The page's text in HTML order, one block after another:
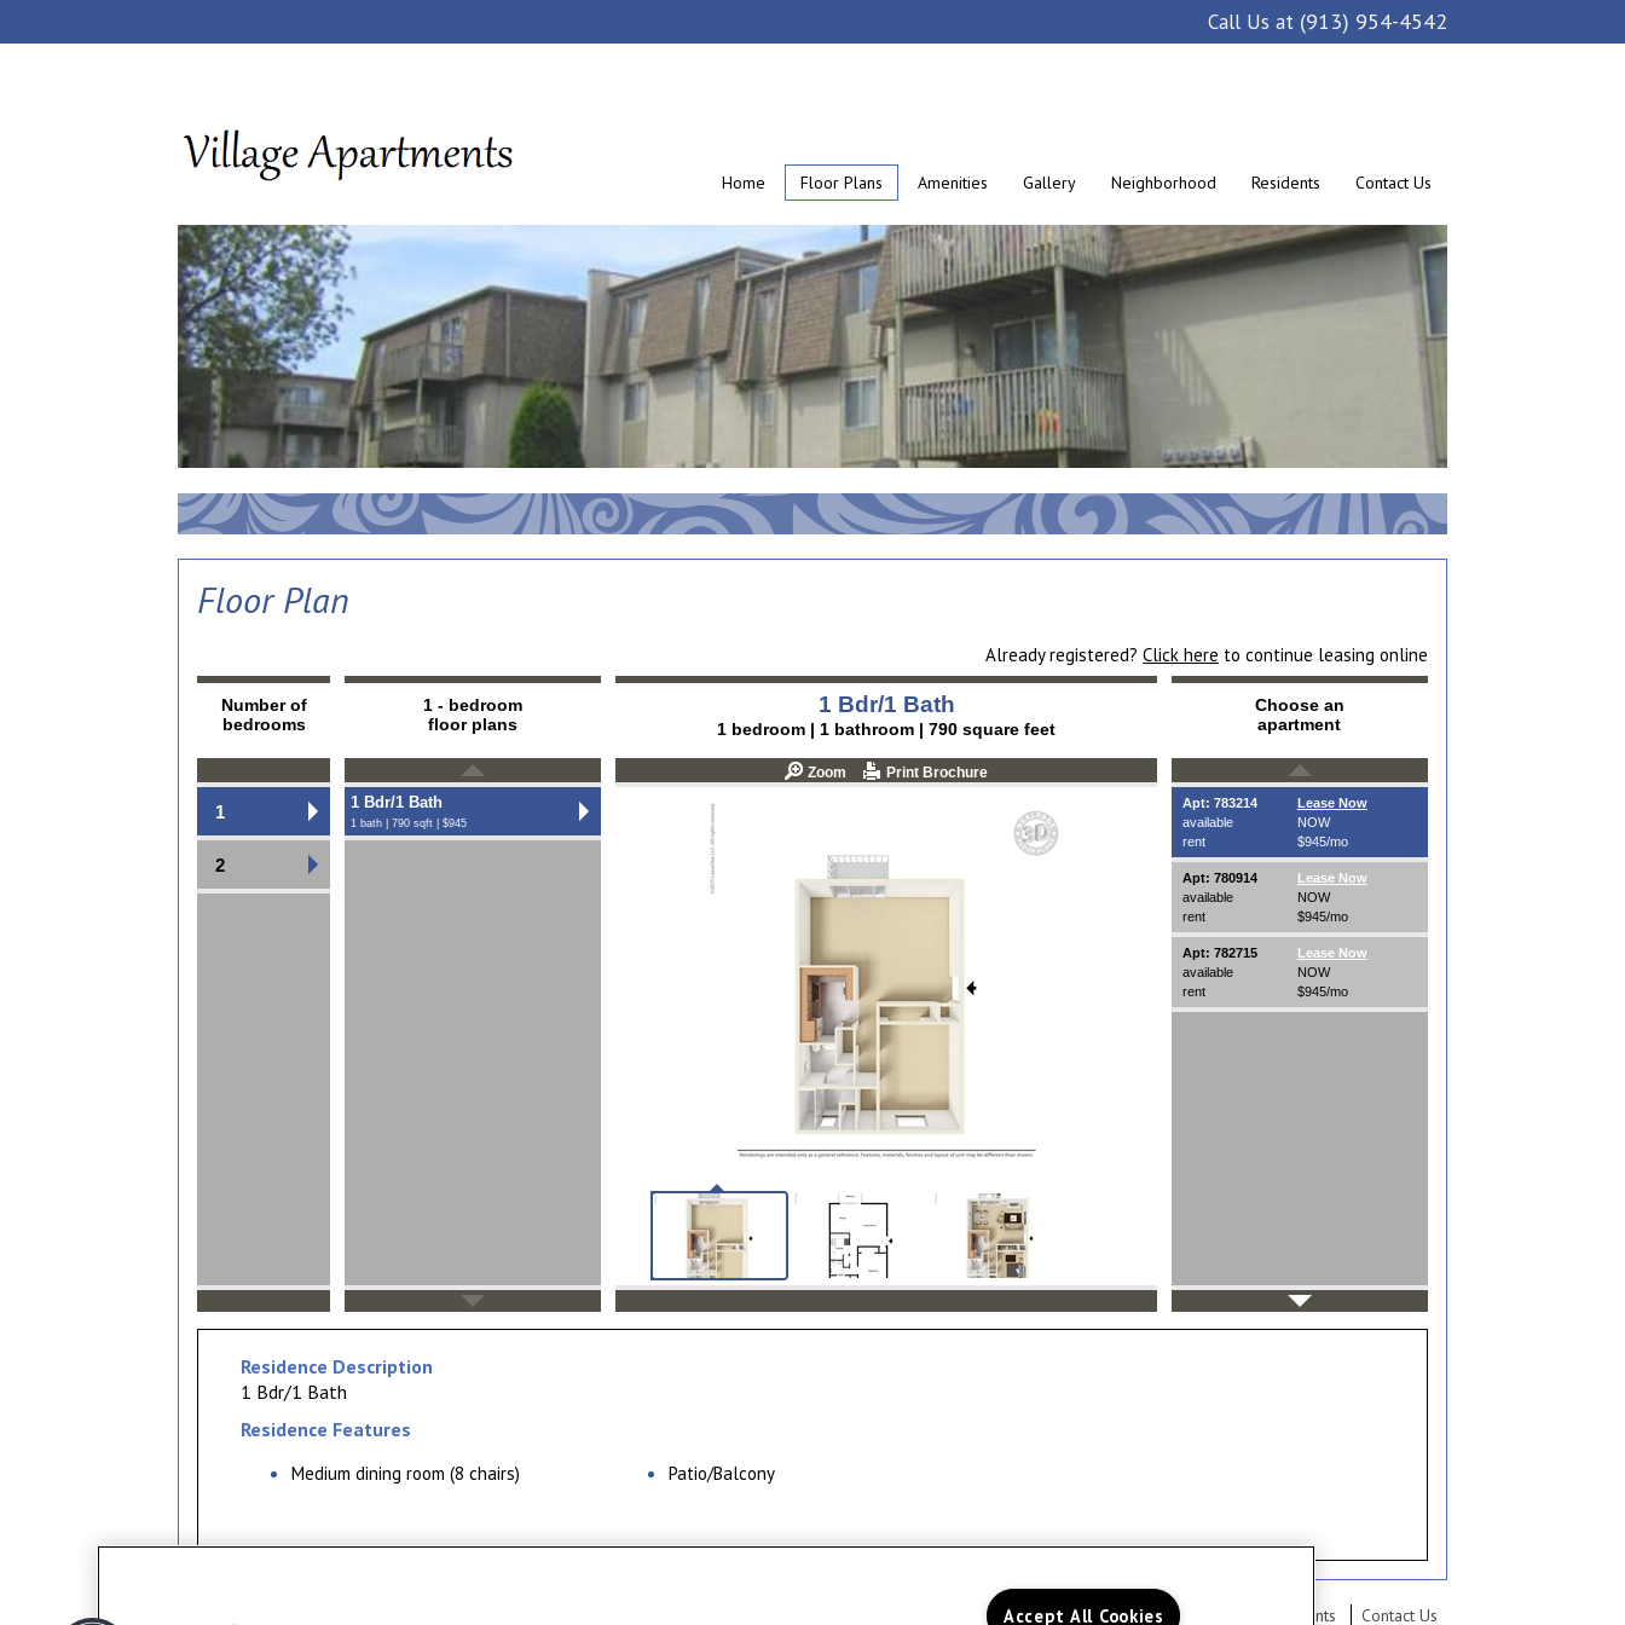
Call Us at (913) 954-4542
Home Floor Plans Amenities Gallery Neighborhood Residents Contact Us
Floor Plan
Already registered? Click here to continue leasing online
Number of
bedrooms
1
2
1 - bedroom
floor plans
1 Bdr/1 Bath
1 bath | 790 sqft | $945
1 Bdr/1 Bath
1 bedroom | 1 bathroom | 790 square feet
Zoom Print Brochure
Choose an
apartment
Apt: 783214
Lease Now
available
NOW
rent
$945/mo
Apt: 780914
Lease Now
available
NOW
rent
$945/mo
Apt: 782715
Lease Now
available
NOW
rent
$945/mo
Residence Description
1 Bdr/1 Bath
Residence Features
Medium dining room (8 chairs) Patio/Balcony
Amenities Gallery Neighborhood Residents Contact Us
Accept All Cookies